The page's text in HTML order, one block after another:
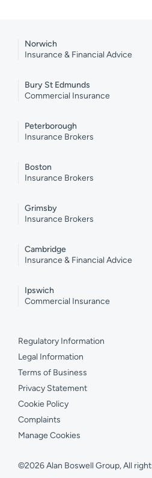
Norwich
Insurance & Financial Advice
Bury St Edmunds
Commercial Insurance
Peterborough
Insurance Brokers
Boston
Insurance Brokers
Grimsby
Insurance Brokers
Cambridge
Insurance & Financial Advice
Ipswich
Commercial Insurance
Regulatory Information
Legal Information
Terms of Business
Privacy Statement
Cookie Policy
Complaints
Manage Cookies
©2026 Alan Boswell Group, All